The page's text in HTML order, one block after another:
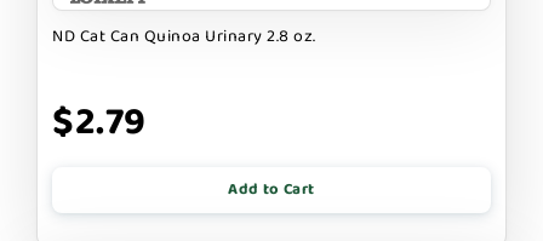
ND Cat Can Quinoa Urinary 2.8 oz.
$2.79
Add to Cart